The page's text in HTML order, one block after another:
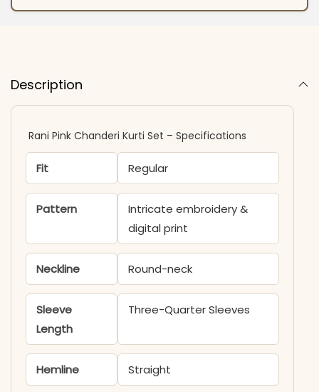
Description
Rani Pink Chanderi Kurti Set – Specifications
Fit Regular
Pattern
Intricate embroidery &
digital print
Neckline Round-neck
Sleeve
Length
Three-Quarter Sleeves
Hemline Straight